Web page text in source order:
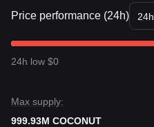
Price performance (24h) 24h
24h low $0
Max supply:
999.93M COCONUT